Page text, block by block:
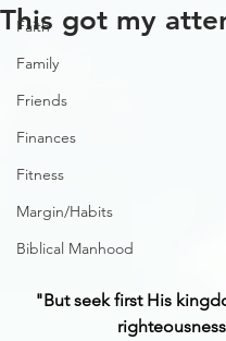
Faith
Family
Friends
Finances
Fitness
Margin/Habits
Biblical Manhood
This got my
"But seek first His